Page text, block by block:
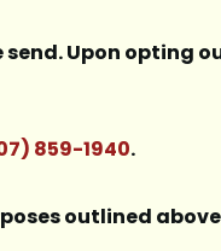
send. Upon opting
859-1940.
outlined